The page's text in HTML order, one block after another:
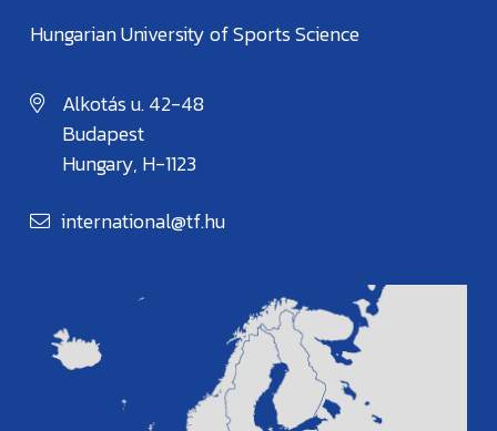
Hungarian University of Sports Science
Alkotás u. 42-48
Budapest
Hungary, H-1123
international@tf.hu